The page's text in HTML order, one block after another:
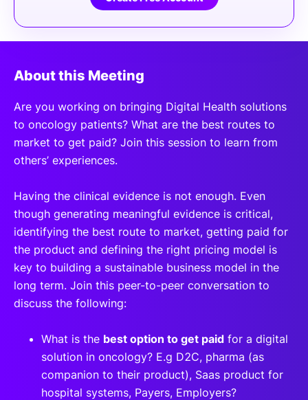
About this Meeting
Are you working on bringing Digital Health solutions
to oncology patients? What are the best routes to
market to get paid? Join this session to learn from
others’ experiences.
Having the clinical evidence is not enough. Even
though generating meaningful evidence is critical,
identifying the best route to market, getting paid for
the product and defining the right pricing model is
key to building a sustainable business model in the
long term. Join this peer-to-peer conversation to
discuss the following:
What is the best option to get paid for a digital
solution in oncology? E.g D2C, pharma (as
companion to their product), Saas product for
hospital systems, Payers, Employers?